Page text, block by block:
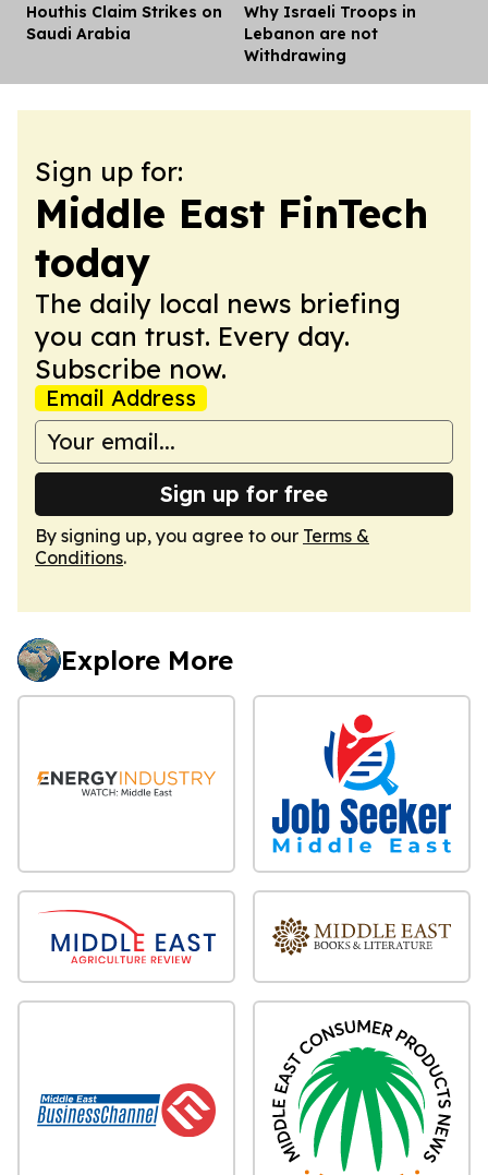
Houthis Claim Strikes on
Saudi Arabia
Why Israeli Troops in
Lebanon are not
Withdrawing
Sign up for:
Middle East FinTech
today
The daily local news briefing
you can trust. Every day.
Subscribe now.
Email Address
Sign up for free
By signing up, you agree to our Terms &
Conditions.
Explore More